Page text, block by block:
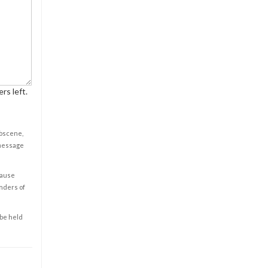
left.
of
held